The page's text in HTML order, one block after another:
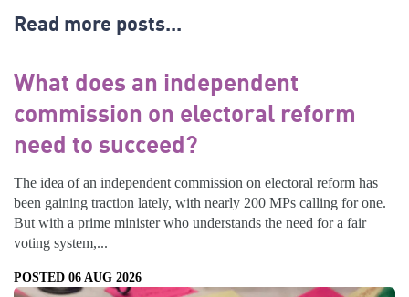
Read more posts...
What does an independent
commission on electoral reform
need to succeed?
The idea of an independent commission on electoral reform has
been gaining traction lately, with nearly 200 MPs calling for one.
But with a prime minister who understands the need for a fair
voting system,...
POSTED 06 AUG 2026